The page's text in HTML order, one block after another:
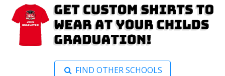
FIND OTHER SCHOOLS